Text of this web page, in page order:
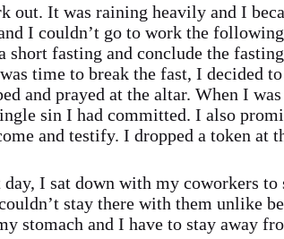
out. It was raining heavily and I
I couldn’t go to work the
short fasting and conclude the
time to break the fast, I decided
and prayed at the altar. When I
sin I had committed. I also
and testify. I dropped a token at
I sat down with my coworkers
stay there with them unlike
stomach and I have to stay away